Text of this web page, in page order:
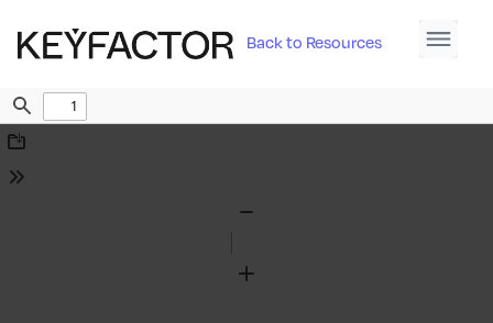
Back to Resources
Find
Download
Tools
Zoom